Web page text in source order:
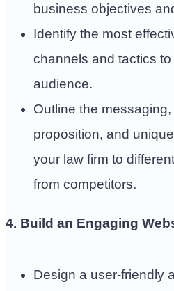
business objectives
Identify the most
channels and tactics
audience.
Outline the
proposition, and
your law firm to
from competitors.
4. Build an Engaging
Design a user-friendly